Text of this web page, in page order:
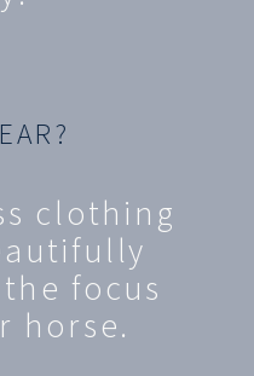
clothing
focus
horse.